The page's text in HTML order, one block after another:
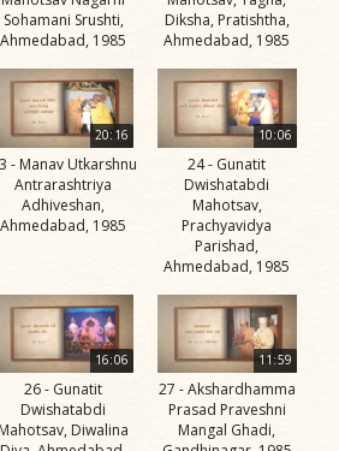
Videos
Jivan
Charitra
Part 2
Videos
Jivan
Charitra
Videos
Jivan
Charitra
Part 4
Videos
Sohamani Srushti,
Ahmedabad, 1985
Diksha, Pratishtha,
Ahmedabad, 1985
20:16
- Manav Utkarshnu
Antrarashtriya
Adhiveshan,
Ahmedabad, 1985
10:06
24 - Gunatit
Dwishatabdi
Mahotsav,
Prachyavidya
Parishad,
Ahmedabad, 1985
16:06
26 - Gunatit
Dwishatabdi
Mahotsav, Diwalina
11:59
27 - Akshardhamma
Prasad Praveshni
Mangal Ghadi,